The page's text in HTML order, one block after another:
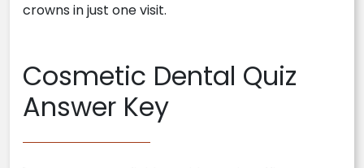
crowns in just one visit.
Cosmetic Dental Quiz
Answer Key